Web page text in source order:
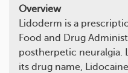
Overview
Lidoderm is a
Food and Drug
postherpetic neuralgia.
its drug name,